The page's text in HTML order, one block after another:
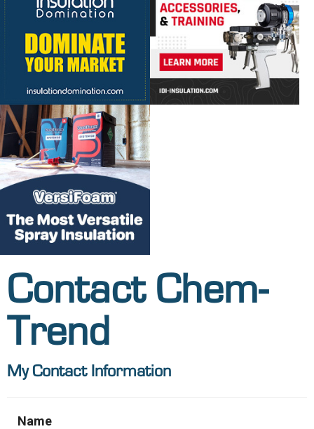
Contact Chem-
Trend
My Contact Information
Name